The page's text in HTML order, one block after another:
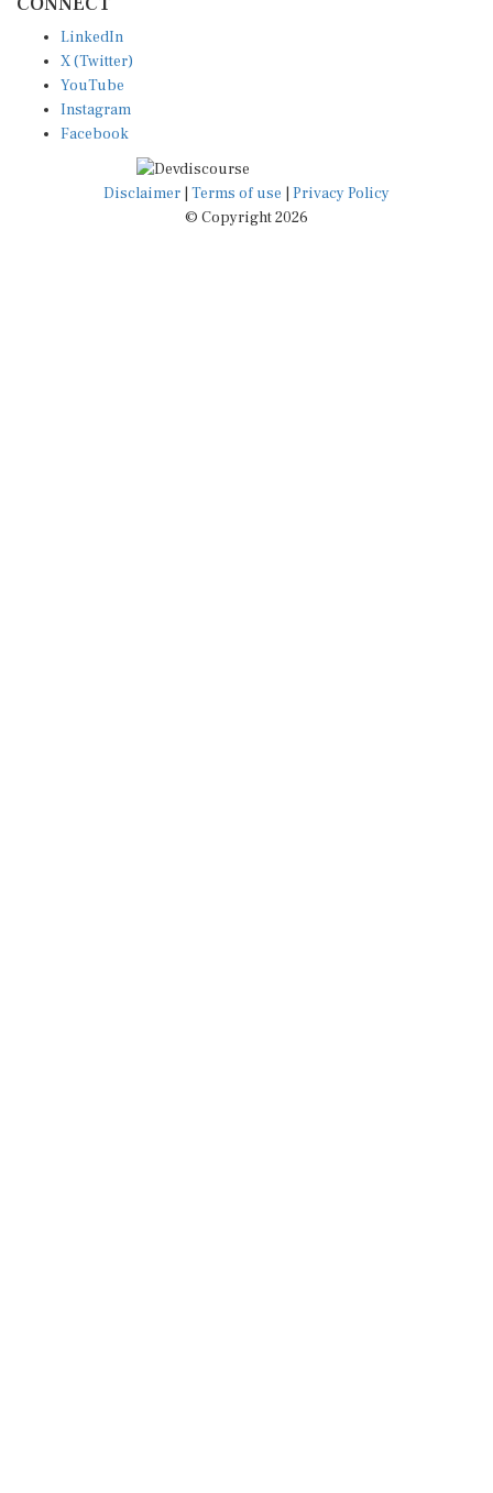
LinkedIn
X (Twitter)
YouTube
Instagram
Facebook
Disclaimer Terms of use
Privacy Policy
© Copyright 2026